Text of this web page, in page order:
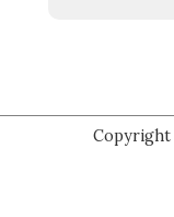
Copyright